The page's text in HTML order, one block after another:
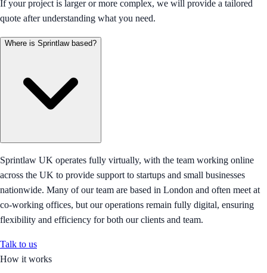
If your project is larger or more complex, we will provide a tailored
quote after understanding what you need.
Where is Sprintlaw based?
Sprintlaw UK operates fully virtually, with the team working online
across the UK to provide support to startups and small businesses
nationwide. Many of our team are based in London and often meet at
co-working offices, but our operations remain fully digital, ensuring
flexibility and efficiency for both our clients and team.
Talk to us
How it works